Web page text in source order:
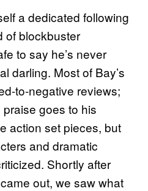
a dedicated following
of blockbuster
to say he’s never
darling. Most of Bay’s
to-negative reviews;
goes to his
action set pieces, but
and dramatic
Shortly after
came out, we saw what